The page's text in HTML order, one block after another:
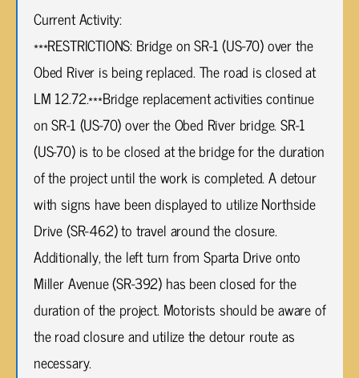
Current Activity:
***RESTRICTIONS: Bridge on SR-1 (US-70) over the
Obed River is being replaced. The road is closed at
LM 12.72.***Bridge replacement activities continue
on SR-1 (US-70) over the Obed River bridge. SR-1
(US-70) is to be closed at the bridge for the duration
of the project until the work is completed. A detour
with signs have been displayed to utilize Northside
Drive (SR-462) to travel around the closure.
Additionally, the left turn from Sparta Drive onto
Miller Avenue (SR-392) has been closed for the
duration of the project. Motorists should be aware of
the road closure and utilize the detour route as
necessary.